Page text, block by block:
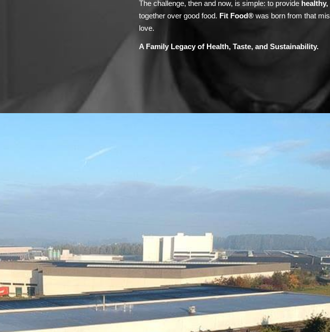
The challenge, then and now, is simple: to provide
together over good food. Fit Food® was born from that
love.
A Family Legacy of Health, Taste, and Sustainability.